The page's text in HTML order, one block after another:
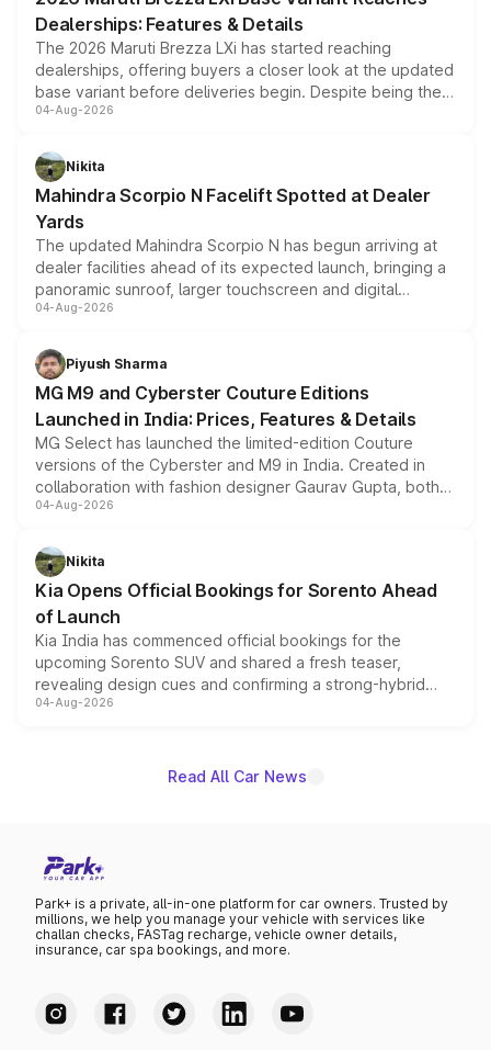
purchase cost.
Dealerships: Features & Details
The 2026 Maruti Brezza LXi has started reaching
dealerships, offering buyers a closer look at the updated
base variant before deliveries begin. Despite being the
entry-level trim, it comes with several standard safety
aspirated or turbo-petrol powertrains, making it an
attractive option in the compact SUV segment.
04-Aug-2026
Nikita
Mahindra Scorpio N Facelift Spotted at Dealer
Yards
The updated Mahindra Scorpio N has begun arriving at
dealer facilities ahead of its expected launch, bringing a
panoramic sunroof, larger touchscreen and digital
instrument cluster borrowed from the Thar Roxx, along
both rows.
04-Aug-2026
Piyush Sharma
MG M9 and Cyberster Couture Editions
Launched in India: Prices, Features & Details
MG Select has launched the limited-edition Couture
versions of the Cyberster and M9 in India. Created in
collaboration with fashion designer Gaurav Gupta, both
models receive exclusive cosmetic enhancements
just 50 units each, the special editions are priced above
the standard versions and deliveries begin this month.
04-Aug-2026
Nikita
Kia Opens Official Bookings for Sorento Ahead
of Launch
Kia India has commenced official bookings for the
upcoming Sorento SUV and shared a fresh teaser,
revealing design cues and confirming a strong-hybrid
powertrain, though pricing and the launch date remain
04-Aug-2026
Read All Car News
Park+ is a private, all-in-one platform for car owners. Trusted by
millions, we help you manage your vehicle with services like
challan checks, FASTag recharge, vehicle owner details,
insurance, car spa bookings, and more.